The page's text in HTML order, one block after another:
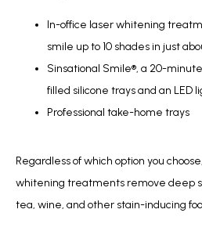
In-office laser whitening
smile up to 10 shades in just
Sinsational Smile®, a 20-
filled silicone trays and an LED
Professional take-home trays
Regardless of which option you
whitening treatments remove deep
tea, wine, and other stain-inducing